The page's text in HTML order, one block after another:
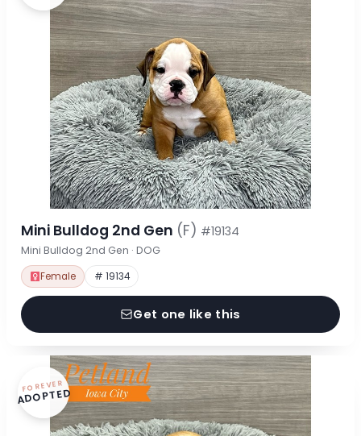
Mini Bulldog 2nd Gen (F) #19134
Mini Bulldog 2nd Gen · DOG
Female # 19134
Get one like this
FOREVER
ADOPTED